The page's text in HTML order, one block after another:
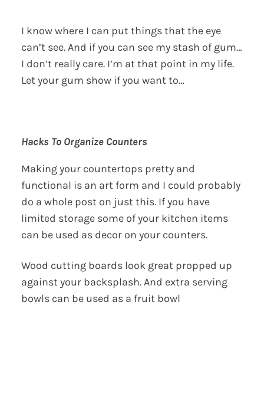
I know where I can put things that the eye
can’t see. And if you can see my stash of gum…
I don’t really care. I’m at that point in my life.
Let your gum show if you want to…
Hacks To Organize Counters
Making your countertops pretty and
functional is an art form and I could probably
do a whole post on just this. If you have
limited storage some of your kitchen items
can be used as decor on your counters.
Wood cutting boards look great propped up
against your backsplash. And extra serving
bowls can be used as a fruit bowl